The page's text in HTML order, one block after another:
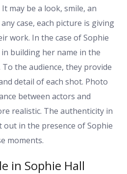
may be a look, smile, an
case, each picture is giving
work. In the case of Sophie
building her name in the
the audience, they provide
detail of each shot. Photo
between actors and
realistic. The authenticity in
in the presence of Sophie
moments.
in Sophie Hall